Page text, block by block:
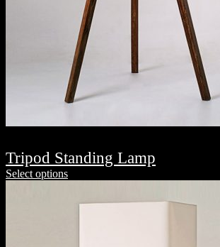
Tripod Standing Lamp
Select options